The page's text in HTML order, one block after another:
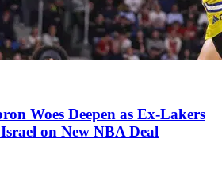
Woes Deepen as Ex-Lakers
on New NBA Deal